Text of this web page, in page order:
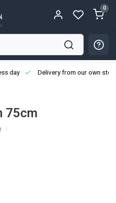
0
day Delivery from our own
75cm